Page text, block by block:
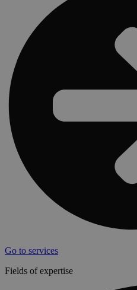
Go to services
Fields of expertise